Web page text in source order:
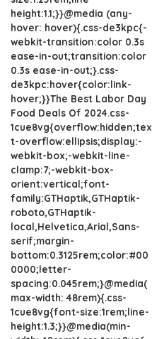
height:1.1;}}@media (any-
hover: hover){.css-de3kpc{-
webkit-transition:color 0.3s
ease-in-out;transition:color
0.3s ease-in-out;}.css-
de3kpc:hover{color:link-
hover;}}The Best Labor Day
Food Deals Of 2024.css-
1cue8vg{overflow:hidden;tex
t-overflow:ellipsis;display:-
webkit-box;-webkit-line-
clamp:7;-webkit-box-
orient:vertical;font-
family:GTHaptik,GTHaptik-
roboto,GTHaptik-
local,Helvetica,Arial,Sans-
serif;margin-
bottom:0.3125rem;color:#00
0000;letter-
spacing:0.045rem;}@media(
max-width: 48rem){.css-
1cue8vg{font-size:1rem;line-
height:1.3;}}@media(min-